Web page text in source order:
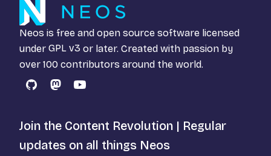
Neos is free and open source software licensed
under GPL v3 or later. Created with passion by
over 100 contributors around the world.
GitHubMastodon
YouTube
Join the Content Revolution | Regular
updates on all things Neos